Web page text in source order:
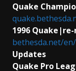
Quake
1996
bethesda.net/
Updates
Quake Pro